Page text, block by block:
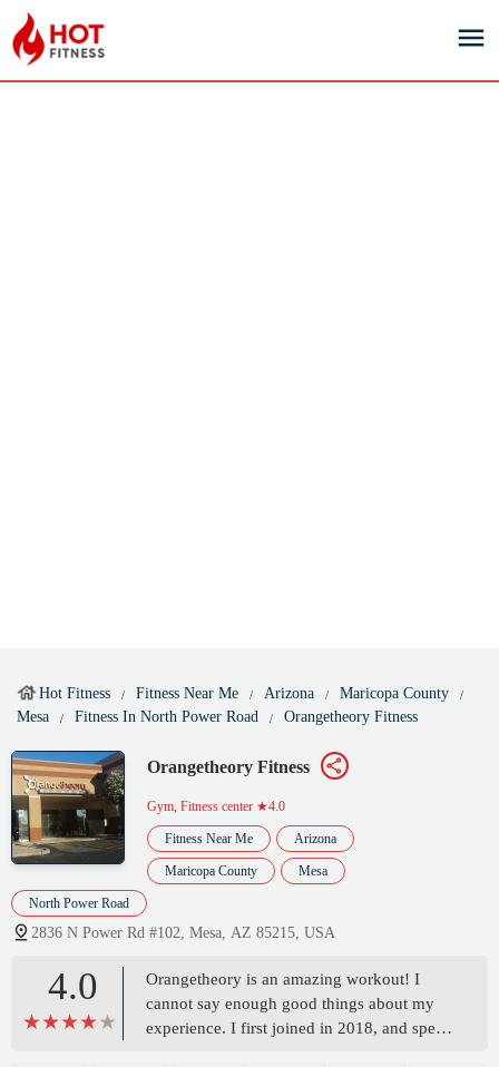
Hot Fitness Fitness Near Me Arizona
Maricopa County
Mesa
Fitness In North Power Road Orangetheory Fitness
Orangetheory Fitness
Gym, Fitness center ★4.0
Fitness Near Me Arizona
Maricopa County Mesa
North Power Road
2836 N Power Rd #102, Mesa, AZ 85215, USA
4.0
Orangetheory is an amazing workout! I
cannot say enough good things about my
experience. I first joined in 2018, and spent